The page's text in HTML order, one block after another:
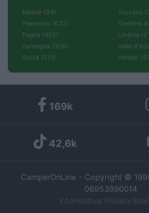
Molise (94)
Piemonte (632)
Puglia (425)
Sardegna (336)
Sicilia (511)
Toscana
Trentino
Umbria
Valle
Veneto
169k
42,6k
CamperOnLine - Copyright ©
06953990014
Informativa Privacy